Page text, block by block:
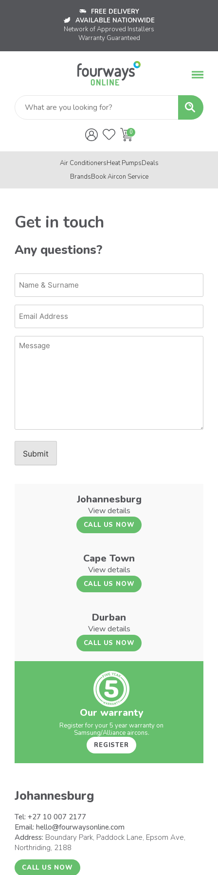
FREE DELIVERY
AVAILABLE NATIONWIDE
Network of Approved Installers
Warranty Guaranteed
Air ConditionersHeat PumpsDeals
BrandsBook Aircon Service
Get in touch
Any questions?
&
Surname
Address
Message
Johannesburg
View details
CALL US NOW
Cape Town
View details
CALL US NOW
Durban
View details
CALL US NOW
Our warranty
Register for your 5 year warranty on
Samsung/Alliance aircons.
REGISTER
Johannesburg
Tel: +27 10 007 2177
Email: hello@fourwaysonline.com
Address: Boundary Park, Paddock Lane, Epsom Ave,
Northriding, 2188
CALL US NOW